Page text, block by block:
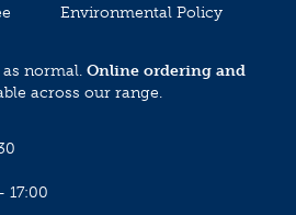
Environmental Policy
normal. Online ordering and
across our range.
17:00